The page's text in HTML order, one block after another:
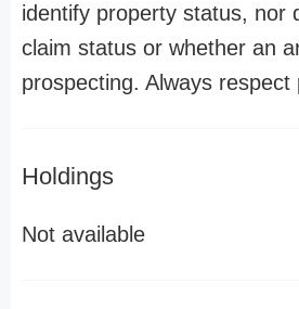
identify property status, nor
claim status or whether an
prospecting. Always respect
Holdings
Not available